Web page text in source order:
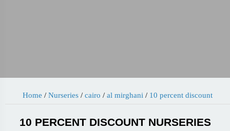
Home / Nurseries / cairo / al mirghani / 10 percent discount
10 PERCENT DISCOUNT NURSERIES